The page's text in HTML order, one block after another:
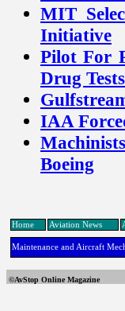
MIT
Initiative
Pilot For
Drug Tests
IAA
Boeing
Home Aviation News
Maintenance and Aircraft
©AvStop Online